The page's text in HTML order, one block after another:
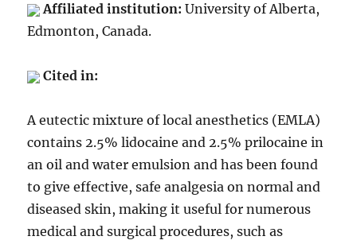
Affiliated institution: University of Alberta,
Edmonton, Canada.
Cited in:
A eutectic mixture of local anesthetics (EMLA)
contains 2.5% lidocaine and 2.5% prilocaine in
an oil and water emulsion and has been found
to give effective, safe analgesia on normal and
diseased skin, making it useful for numerous
medical and surgical procedures, such as